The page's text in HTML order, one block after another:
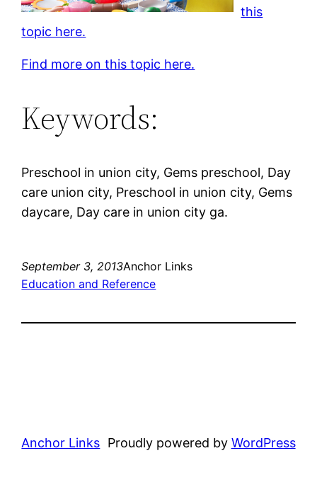
this
topic here.
Find more on this topic here.
Keywords:
Preschool in union city, Gems preschool, Day
care union city, Preschool in union city, Gems
daycare, Day care in union city ga.
September 3, 2013Anchor Links
Education and Reference
Anchor Links Proudly powered by WordPress